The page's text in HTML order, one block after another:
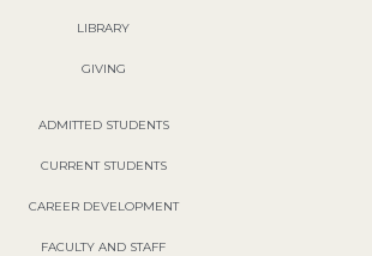
LIBRARY
GIVING
ADMITTED STUDENTS
CURRENT STUDENTS
CAREER DEVELOPMENT
FACULTY AND STAFF